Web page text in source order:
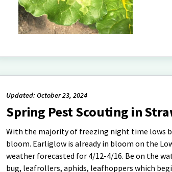
Updated: October 23, 2024
Spring Pest Scouting in
With the majority of freezing night time lows
bloom. Earliglow is already in bloom on the
weather forecasted for 4/12-4/16. Be on the
bug, leafrollers, aphids, leafhoppers which